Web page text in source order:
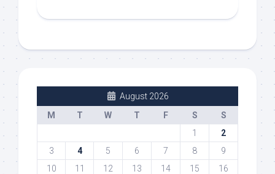
August 2026
M
T W T F S
S
1
2
3
4 5 6 7 8
9
10
11 12 13 14 15
16